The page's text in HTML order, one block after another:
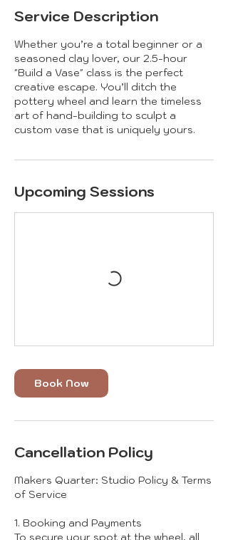
Service Description
Whether you’re a total beginner or a
seasoned clay lover, our 2.5-hour
"Build a Vase" class is the perfect
creative escape. You’ll ditch the
pottery wheel and learn the timeless
art of hand-building to sculpt a
custom vase that is uniquely yours.
Upcoming Sessions
Book Now
Cancellation Policy
Makers Quarter: Studio Policy & Terms
of Service
1. Booking and Payments
To secure your spot at the wheel, all